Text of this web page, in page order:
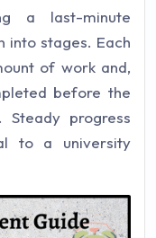
a last-minute
into stages. Each
of work and,
before the
Steady progress
to a university